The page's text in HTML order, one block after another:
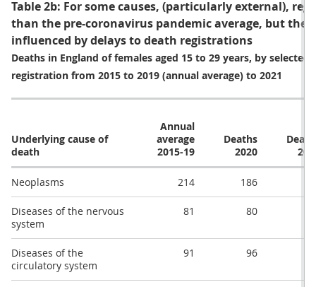
Table 2b: For some causes, (particularly external),
than the pre-coronavirus pandemic average, but
influenced by delays to death registrations
Deaths in England of females aged 15 to 29 years, by
registration from 2015 to 2019 (annual average) to 2021
Underlying cause of
death
Annual
average
2015-19
Deaths
2020
Neoplasms 214 186
Diseases of the nervous
system
81 80
Diseases of the
circulatory system
91 96